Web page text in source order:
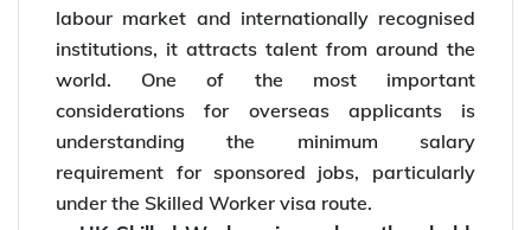
labour market and internationally recognised
institutions, it attracts talent from around the
world. One of the most important
considerations for overseas applicants is
understanding the minimum salary
requirement for sponsored jobs, particularly
under the Skilled Worker visa route.